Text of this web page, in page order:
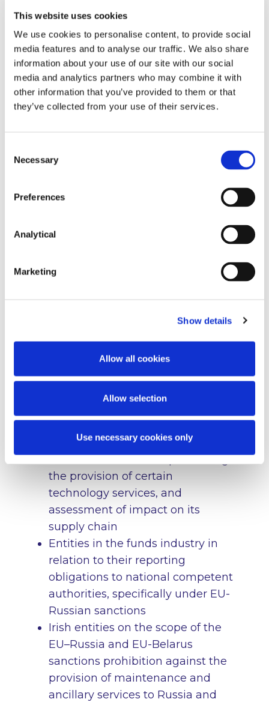
This website uses cookies
We use cookies to personalise content, to provide social
media features and to analyse our traffic. We also share
information about your use of our site with our social
media and analytics partners who may combine it with
other information that you’ve provided to them or that
they’ve collected from your use of their services.
Selection
Necessary
Preferences
Analytical
Marketing
Show details
Allow all cookies
Allow selection
Use necessary cookies only
EU-Iran sanctions, including EU
anti-circumvention rules,
potential liability and penalties
under Irish law
An Irish service provider in
relation to an EU-Russia sanctions
and Employment with respect to
concerning payments due under
multi-million euro contracts,
freeze measures, due diligence
defences and applicable penalties
under Irish law in relation to the
EU – Russia sanctions. We also act
as lead or co-counsel coordinating
regulatory engagement across
interpretation and application of
EU-Russian sanctions prohibiting
the provision of certain
technology services, and
assessment of impact on its
supply chain
Entities in the funds industry in
relation to their reporting
obligations to national competent
authorities, specifically under EU-
Russian sanctions
Irish entities on the scope of the
EU–Russia and EU-Belarus
sanctions prohibition against the
provision of maintenance and
ancillary services to Russia and